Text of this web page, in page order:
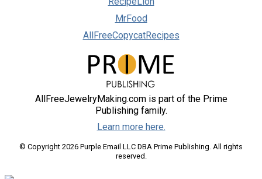
MrFood
AllFreeCopycatRecipes
AllFreeJewelryMaking.com is part of the Prime
Publishing family.
Learn more here.
© Copyright 2026 Purple Email LLC DBA Prime Publishing. All rights
reserved.